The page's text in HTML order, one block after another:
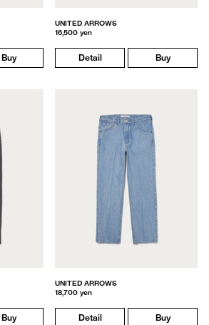
Buy
UNITED ARROWS
16,500 yen
Detail Buy
Buy
UNITED ARROWS
18,700 yen
Detail Buy